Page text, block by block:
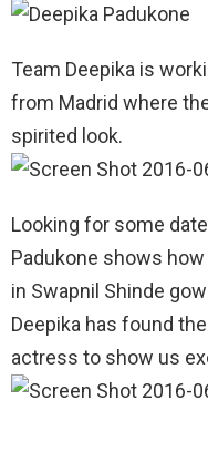
Team Deepika is
from Madrid where
spirited look.
Looking for some
Padukone shows
in Swapnil Shinde
Deepika has found
actress to show us